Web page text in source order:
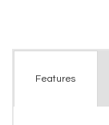
Features